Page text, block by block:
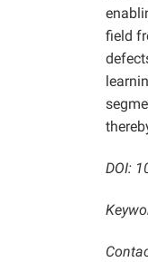
field
DOI: